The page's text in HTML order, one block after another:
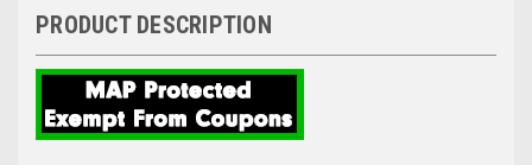
PRODUCT DESCRIPTION